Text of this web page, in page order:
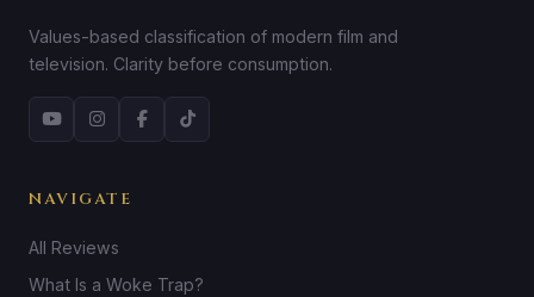
Values-based classification of modern film and
television. Clarity before consumption.
NAVIGATE
All Reviews
What Is a Woke Trap?